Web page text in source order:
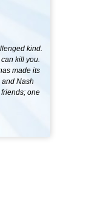
kind.
kill you.
made its
and Nash
one